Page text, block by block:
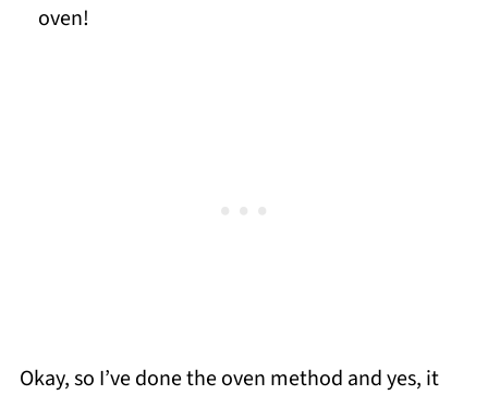
oven!
Okay, so I’ve done the oven method and yes, it